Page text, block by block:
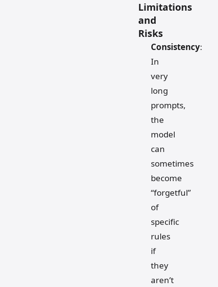
Limitations
and
Risks
Consistency:
In
very
long
prompts,
the
model
can
sometimes
become
“forgetful”
of
specific
rules
if
they
aren’t